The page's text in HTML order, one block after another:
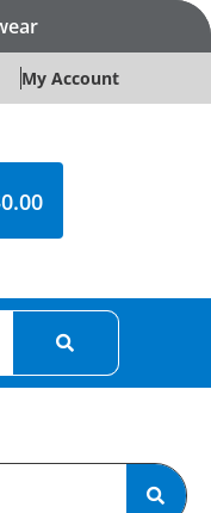
My Account
0.00